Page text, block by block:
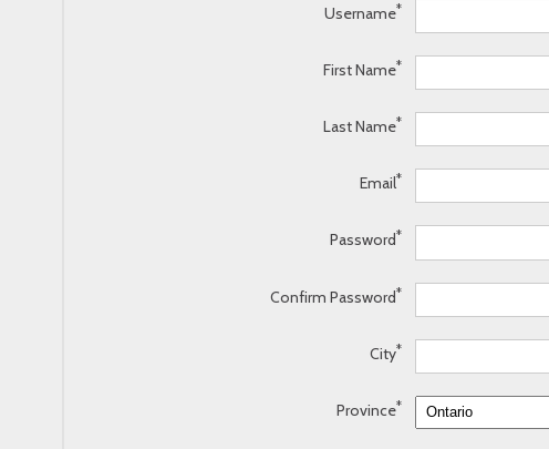
Username*
First Name*
Last Name*
Email*
Password*
Confirm Password*
City*
Province*